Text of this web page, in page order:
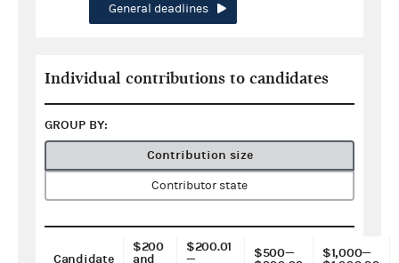
General deadlines
Individual contributions to candidates
GROUP BY:
Contribution size
Contributor state
Candidate
$200
and
$200.01
—
$500—
$1,000—